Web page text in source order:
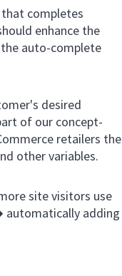
completes
enhance the
auto-complete
desired
of our concept-
retailers the
other variables.
site visitors use
automatically adding